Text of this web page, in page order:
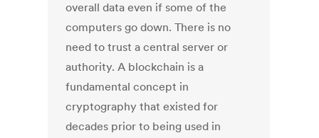
overall data even if some of the
computers go down. There is no
need to trust a central server or
authority. A blockchain is a
fundamental concept in
cryptography that existed for
decades prior to being used in